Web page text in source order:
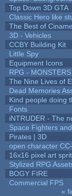
Top Down 3D GTA
Classic Hero like
The Best of
3D - Vehicles
CCBY Building Kit
Little Spy
Equipment Icons
RPG - MONSTERS
The Nine Lives of
Dead Memories
Kind people doing
Fonts
iNTRUDER - The
Space Fighters
Pirates | 3D
open character CC-
16x16 pixel art
Stylized RPG
BOGY FIRE
Commercial FPS
«